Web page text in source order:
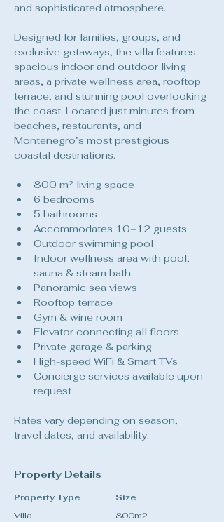
and sophisticated atmosphere.
Designed for families, groups, and
exclusive getaways, the villa features
spacious indoor and outdoor living
areas, a private wellness area, rooftop
terrace, and stunning pool overlooking
the coast. Located just minutes from
beaches, restaurants, and
Montenegro’s most prestigious
coastal destinations.
800 m² living space
6 bedrooms
5 bathrooms
Accommodates 10–12 guests
Outdoor swimming pool
Indoor wellness area with pool,
sauna & steam bath
Panoramic sea views
Rooftop terrace
Gym & wine room
Elevator connecting all floors
Private garage & parking
High-speed WiFi & Smart TVs
Concierge services available upon
request
Rates vary depending on season,
travel dates, and availability.
Property Details
Property Type
Villa
Size
800m2